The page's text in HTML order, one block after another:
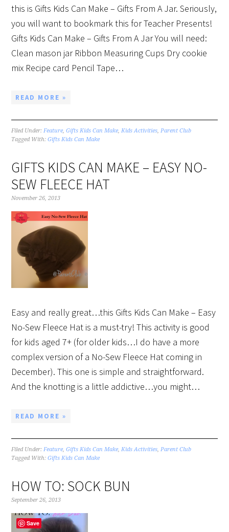
this is Gifts Kids Can Make – Gifts From A Jar. Seriously,
you will want to bookmark this for Teacher Presents!
Gifts Kids Can Make – Gifts From A Jar You will need:
Clean mason jar Ribbon Measuring Cups Dry cookie
mix Recipe card Pencil Tape…
READ MORE »
Filed Under:Feature,Gifts Kids Can Make,Kids Activities,Parent Club
Tagged With:Gifts Kids Can Make
GIFTS KIDS CAN MAKE – EASY NO-
SEW FLEECE HAT
November 26, 2013
Easy and really great…this Gifts Kids Can Make – Easy
No-Sew Fleece Hat is a must-try! This activity is good
for kids aged 7+ (for older kids…I do have a more
complex version of a No-Sew Fleece Hat coming in
December). This one is simple and straightforward.
And the knotting is a little addictive…you might…
READ MORE »
Filed Under:Feature,Gifts Kids Can Make,Kids Activities,Parent Club
Tagged With:Gifts Kids Can Make
HOW TO: SOCK BUN
September 26, 2013
Save